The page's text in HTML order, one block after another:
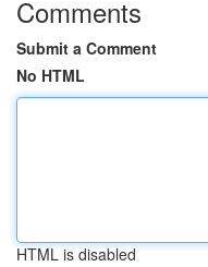
Comments
Submit a Comment
No HTML
HTML is disabled